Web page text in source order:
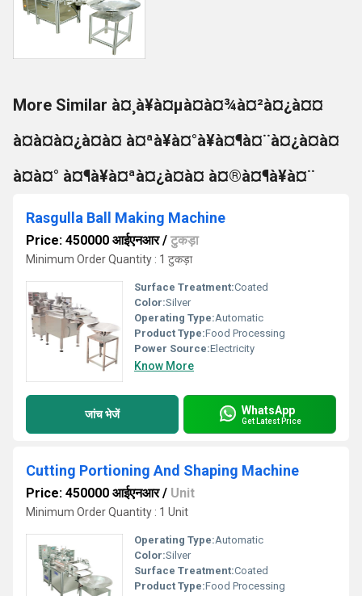
More Similar à¤¸à¥à¤µà¤à¤¾à¤²à¤¿à¤¤
à¤à¤à¤¿à¤à¤ à¤ªà¥à¤°à¥à¤¶à¤¨à¤¿à¤à¤
à¤à¤° à¤¶à¥à¤ªà¤¿à¤à¤ à¤®à¤¶à¥à¤¨
Rasgulla Ball Making Machine
Price: 450000 आईएनआर/ टुकड़ा
Minimum Order Quantity : 1 टुकड़ा
Surface Treatment:Coated
Color:Silver
Operating Type:Automatic
Product Type:Food Processing
Power Source:Electricity
Know More
जांच भेजें WhatsApp
Get Latest Price
Cutting Portioning And Shaping Machine
Price: 450000 आईएनआर/ Unit
Minimum Order Quantity : 1 Unit
Operating Type:Automatic
Color:Silver
Surface Treatment:Coated
Product Type:Food Processing